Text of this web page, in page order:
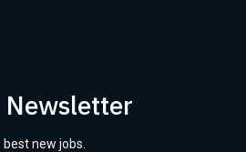
Newsletter
new jobs.